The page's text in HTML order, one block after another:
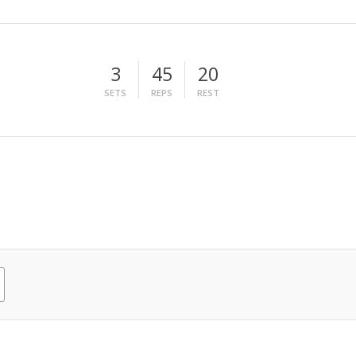
3
SETS
45
REPS
20
REST